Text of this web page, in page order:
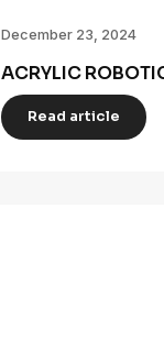
December 23, 2024
ACRYLIC
Read article